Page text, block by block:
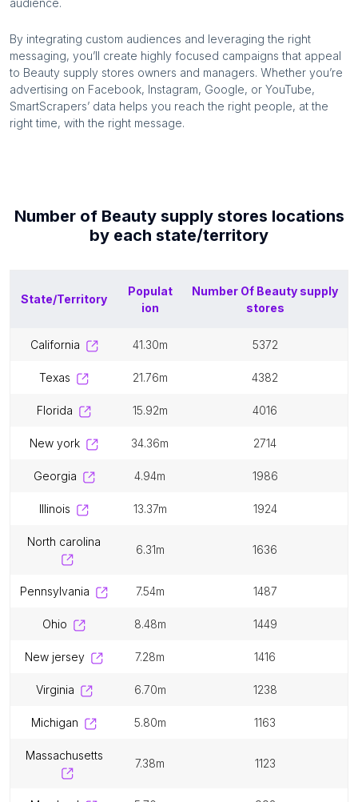
audience.
By integrating custom audiences and leveraging the right
messaging, you’ll create highly focused campaigns that appeal
to Beauty supply stores owners and managers. Whether you’re
advertising on Facebook, Instagram, Google, or YouTube,
SmartScrapers’ data helps you reach the right people, at the
right time, with the right message.
Number of Beauty supply stores locations
by each state/territory
State/Territory
Populat
ion
Number Of Beauty supply
stores
california 41.30m 5372
texas 21.76m 4382
florida 15.92m 4016
new york 34.36m 2714
georgia 4.94m 1986
illinois 13.37m 1924
north carolina
6.31m 1636
pennsylvania 7.54m 1487
ohio 8.48m 1449
new jersey 7.28m 1416
virginia 6.70m 1238
michigan 5.80m 1163
massachusetts
7.38m 1123